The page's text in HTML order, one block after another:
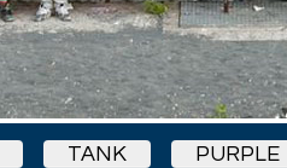
TANK PURPLE